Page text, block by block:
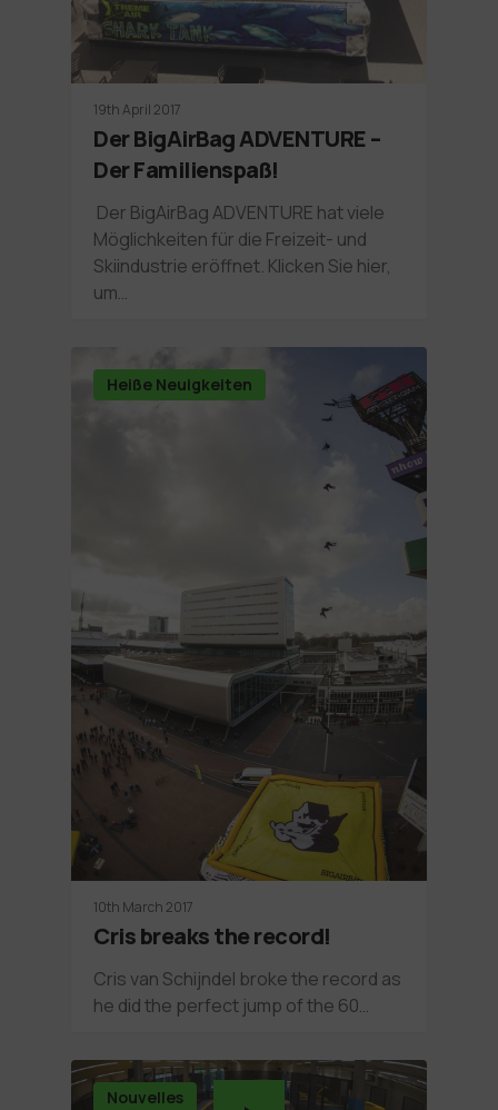
19th April 2017
Der BigAirBag ADVENTURE –
Der Familienspaß!
Der BigAirBag ADVENTURE hat viele
Möglichkeiten für die Freizeit- und
Skiindustrie eröffnet. Klicken Sie hier,
um…
Heiße Neuigkeiten
10th March 2017
Cris breaks the record!
Cris van Schijndel broke the record as
he did the perfect jump of the 60…
Nouvelles